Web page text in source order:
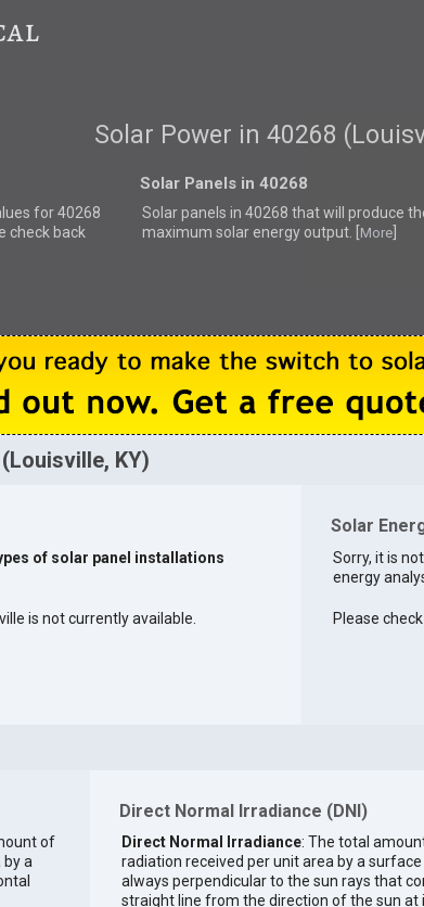
Solar Power in 40268
for 40268
check back
Solar Panels in 40268
Solar panels in 40268 thatwill produce
maximum solar energy output. [
More]
KY)
of solar panel installations
is not currently available.
Solar
Sorry, it is
energy
Please
of
a
Direct Normal Irradiance (DNI)
Direct Normal Irradiance: The total
radiation received per unit area by a
always perpendicular to the sun rays that
straight line from the direction of the sun at